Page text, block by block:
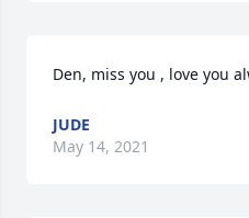
Den, miss you , love you
JUDE
May 14, 2021